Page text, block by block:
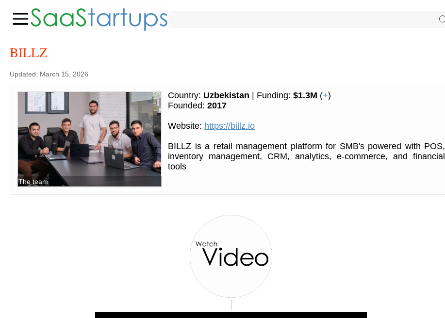
BILLZ
Updated: March 15, 2026
The team
Country: Uzbekistan | Funding:$1.3M (+)
Founded:2017
Website: https://billz.io
BILLZ is a retail management platform for SMB's powered with POS,
inventory management, CRM, analytics, e-commerce, and financial
tools